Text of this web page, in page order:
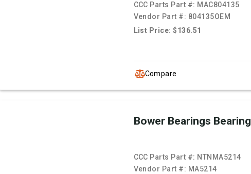
CCC Parts Part #: MAC804135
Vendor Part #: 804135OEM
List Price: $136.51
Compare
Bower Bearings Bearing
CCC Parts Part #: NTNMA5214
Vendor Part #: MA5214